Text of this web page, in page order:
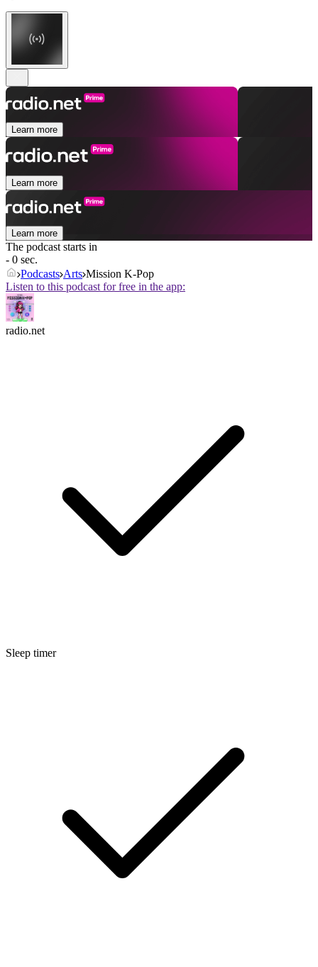
Learn more
Learn more
Learn more
The podcast starts in
- 0 sec.
Podcasts Arts Mission K-Pop
Listen to this podcast for free in the app:
radio.net
Sleep timer